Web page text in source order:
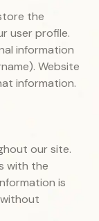
the
user profile.
information
Website
information.
our site.
with the
is